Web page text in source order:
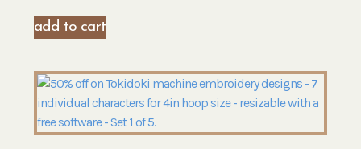
add to cart